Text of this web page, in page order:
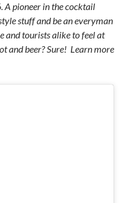
A pioneer in the cocktail
stuff and be an everyman
and tourists alike to feel at
and beer? Sure! Learn more